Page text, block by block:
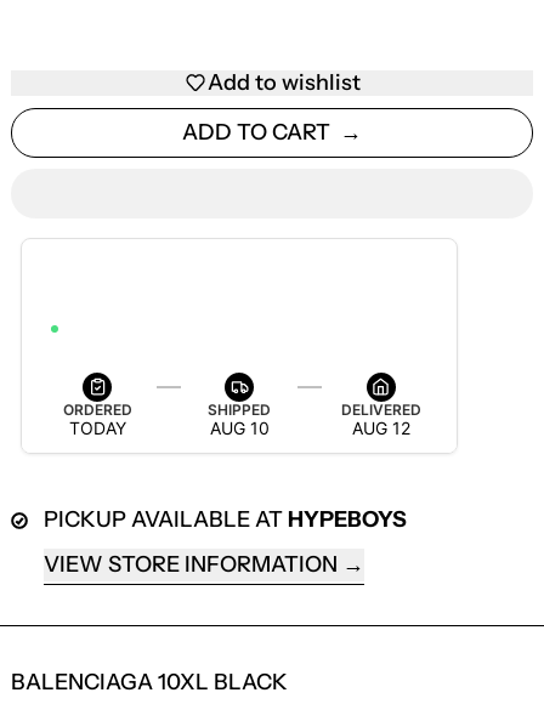
Add to wishlist
ADD TO CART
ORDERED
TODAY
SHIPPED
AUG 10
DELIVERED
AUG 12
PICKUP AVAILABLE ATHYPEBOYS
VIEW STORE INFORMATION
BALENCIAGA 10XL BLACK